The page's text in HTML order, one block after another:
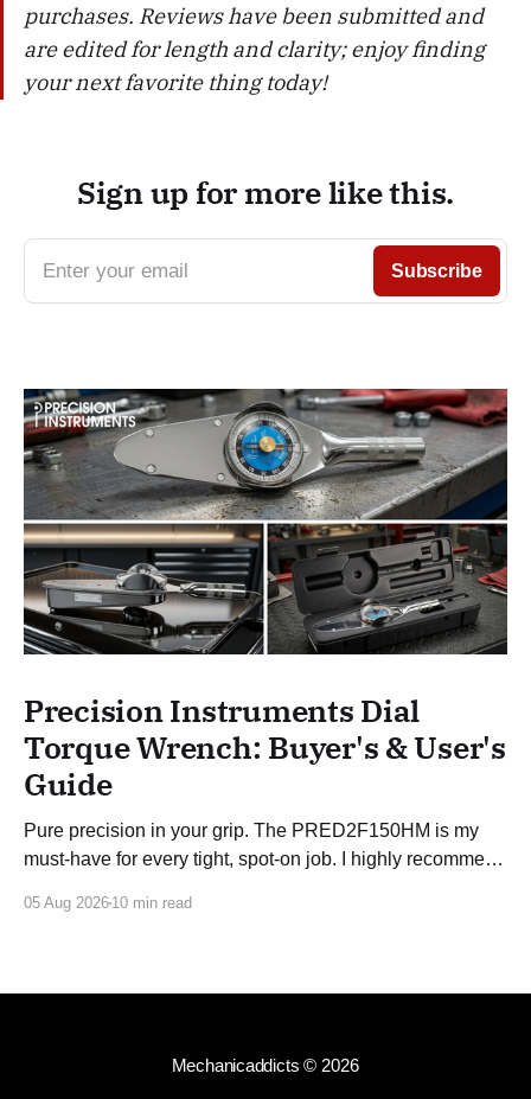
purchases. Reviews have been submitted and
are edited for length and clarity; enjoy finding
your next favorite thing today!
Sign up for more like this.
Enter your email Subscribe
Precision Instruments Dial
Torque Wrench: Buyer's & User's
Guide
Pure precision in your grip. The PRED2F150HM is my
must-have for every tight, spot-on job. I highly recommend
05 Aug 2026 10 min read
Mechanicaddicts © 2026